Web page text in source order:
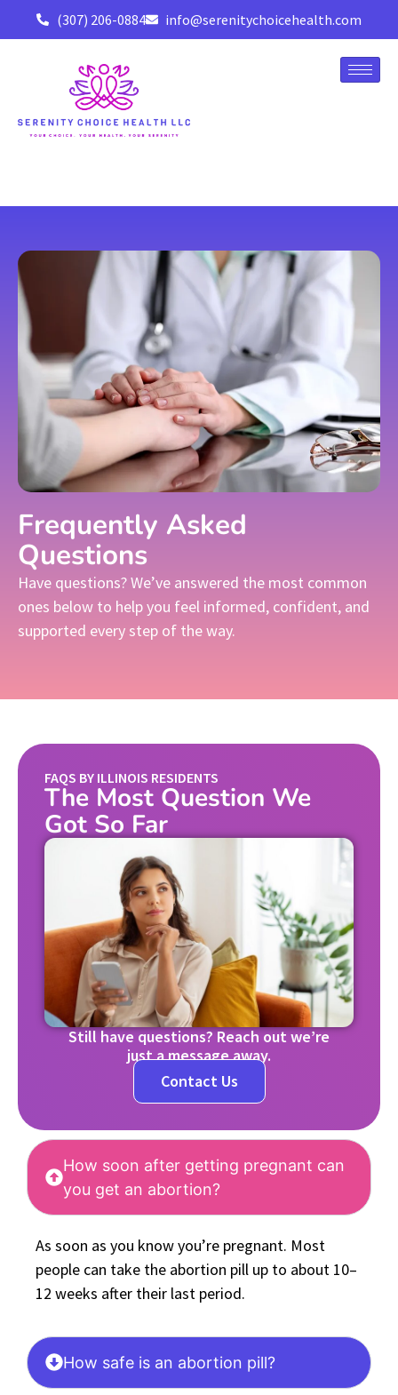
(307) 206-0884 info@serenitychoicehealth.com
Frequently Asked
Questions
Have questions? We’ve answered the most common
ones below to help you feel informed, confident, and
supported every step of the way.
FAQS BY ILLINOIS RESIDENTS
The Most Question We
Got So Far
Still have questions? Reach out we’re
just a message away.
Contact Us
How soon after getting pregnant can
you get an abortion?
As soon as you know you’re pregnant. Most
people can take the abortion pill up to about 10–
12 weeks after their last period.
How safe is an abortion pill?